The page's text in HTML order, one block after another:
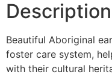
Description
Beautiful Aboriginal
foster care system,
with their cultural